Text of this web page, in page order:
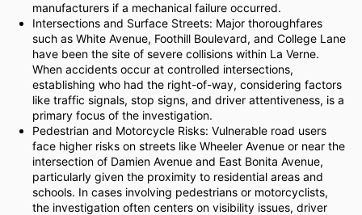
manufacturers if a mechanical failure occurred.
Intersections and Surface Streets: Major thoroughfares
such as White Avenue, Foothill Boulevard, and College Lane
have been the site of severe collisions within La Verne.
When accidents occur at controlled intersections,
establishing who had the right-of-way, considering factors
like traffic signals, stop signs, and driver attentiveness, is a
primary focus of the investigation.
Pedestrian and Motorcycle Risks: Vulnerable road users
face higher risks on streets like Wheeler Avenue or near the
intersection of Damien Avenue and East Bonita Avenue,
particularly given the proximity to residential areas and
schools. In cases involving pedestrians or motorcyclists,
the investigation often centers on visibility issues, driver